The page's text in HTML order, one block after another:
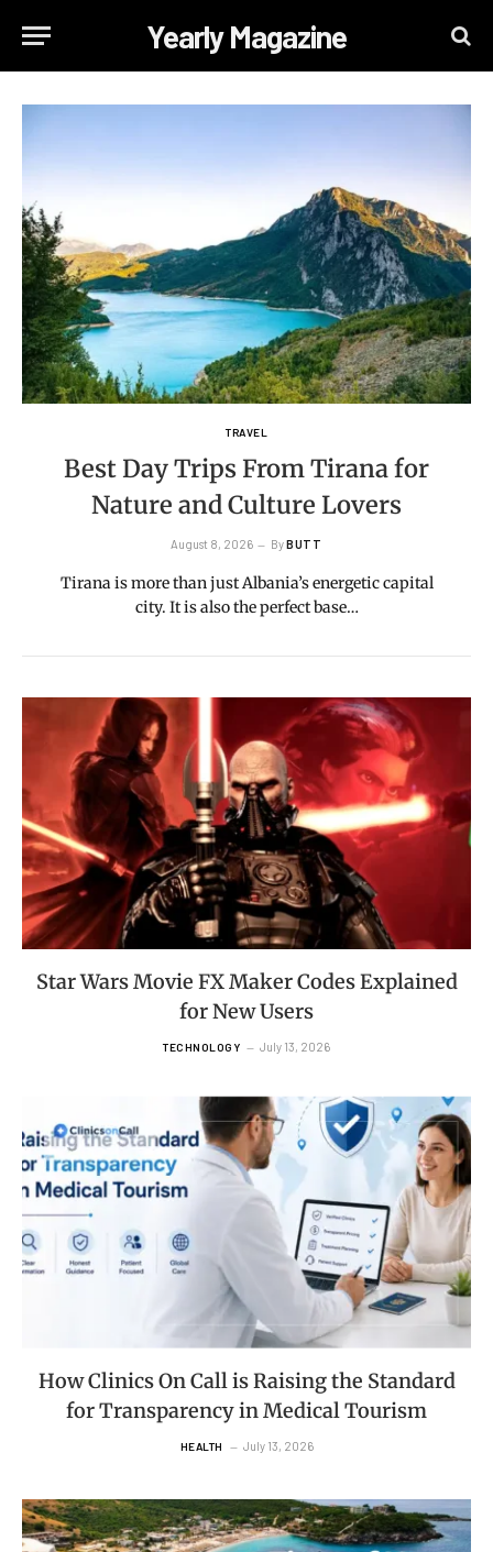
Yearly Magazine
TRAVEL
Best Day Trips From Tirana for
Nature and Culture Lovers
August 8, 2026 ByBUTT
Tirana is more than just Albania’s energetic capital
city. It is also the perfect base…
Star Wars Movie FX Maker Codes Explained
for New Users
TECHNOLOGY July 13, 2026
How Clinics On Call is Raising the Standard
for Transparency in Medical Tourism
HEALTH July 13, 2026